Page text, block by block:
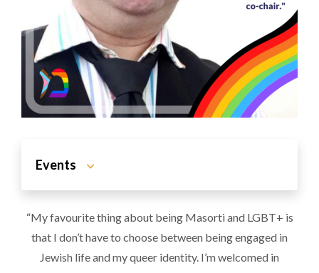
Events
“My favourite thing about being Masorti and LGBT+ is
that I don’t have to choose between being engaged in
Jewish life and my queer identity. I’m welcomed in